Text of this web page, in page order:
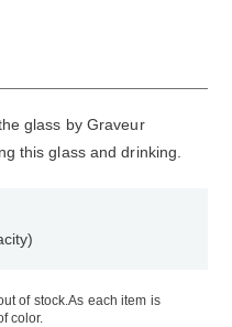
glass by Graveur
this glass and drinking.
of stock.As each item is
color.